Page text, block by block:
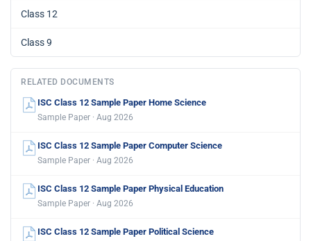
Class 12
Class 9
RELATED DOCUMENTS
ISC Class 12 Sample Paper Home Science
Sample Paper · Aug 2026
ISC Class 12 Sample Paper Computer Science
Sample Paper · Aug 2026
ISC Class 12 Sample Paper Physical Education
Sample Paper · Aug 2026
ISC Class 12 Sample Paper Political Science